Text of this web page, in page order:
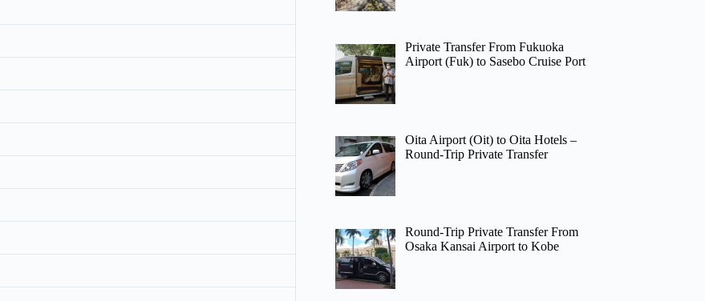
Private Transfer From Fukuoka
Airport (Fuk) to Sasebo Cruise Port
Oita Airport (Oit) to Oita Hotels –
Round-Trip Private Transfer
Round-Trip Private Transfer From
Osaka Kansai Airport to Kobe